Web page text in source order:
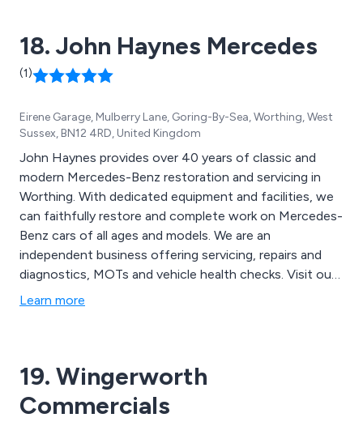
18. John Haynes Mercedes
(1)
Eirene Garage, Mulberry Lane, Goring-By-Sea, Worthing, West
Sussex, BN12 4RD, United Kingdom
John Haynes provides over 40 years of classic and
modern Mercedes-Benz restoration and servicing in
Worthing. With dedicated equipment and facilities, we
can faithfully restore and complete work on Mercedes-
Benz cars of all ages and models. We are an
independent business offering servicing, repairs and
diagnostics, MOTs and vehicle health checks. Visit our
website or call to book an appointment.
Learn more
19. Wingerworth
Commercials